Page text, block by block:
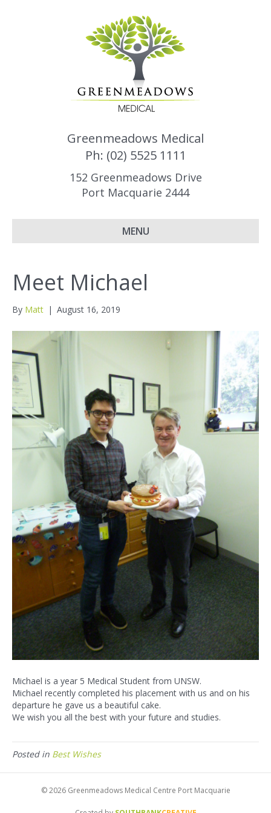
Greenmeadows Medical
Ph: (02) 5525 1111
152 Greenmeadows Drive
Port Macquarie 2444
MENU
Meet Michael
By Matt | August 16, 2019
Michael is a year 5 Medical Student from UNSW.
Michael recently completed his placement with us and on his
departure he gave us a beautiful cake.
We wish you all the best with your future and studies.
Posted in Best Wishes
© 2026 Greenmeadows Medical Centre Port Macquarie